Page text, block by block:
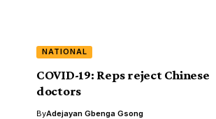
NATIONAL
COVID-19: Reps reject Chinese
doctors
ByAdejayan Gbenga Gsong